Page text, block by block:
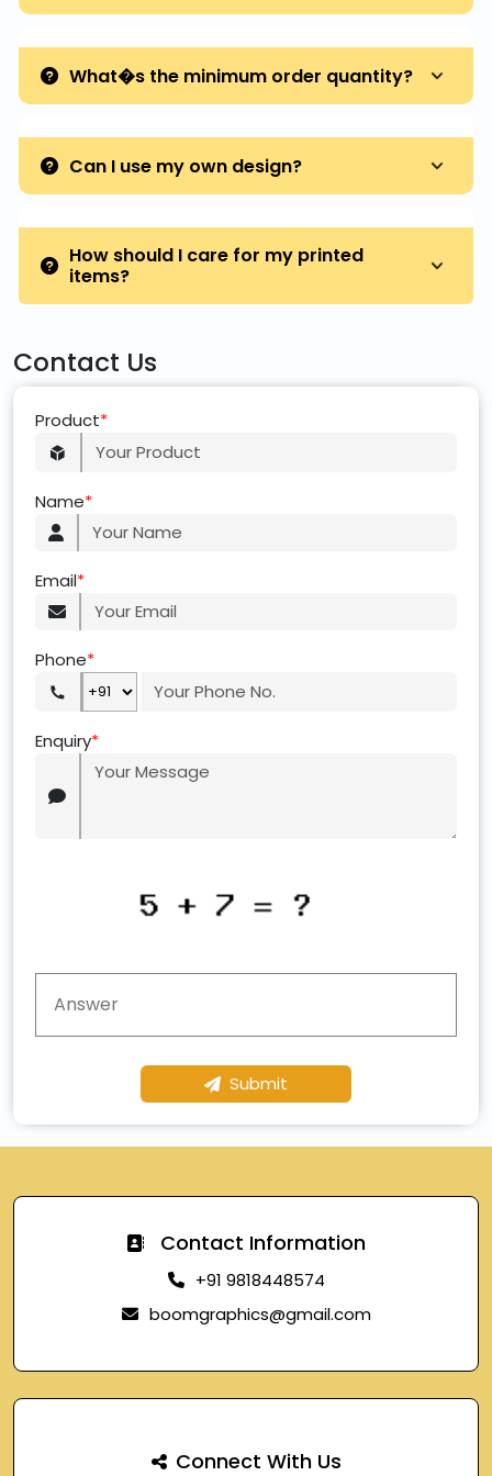
What�s the minimum order quantity?
Can I use my own design?
How should I care for my printed
items?
Contact Us
Product*
Name*
Email*
Phone*
Enquiry*
Submit
Contact Information
+91 9818448574
boomgraphics@gmail.com
Connect With Us